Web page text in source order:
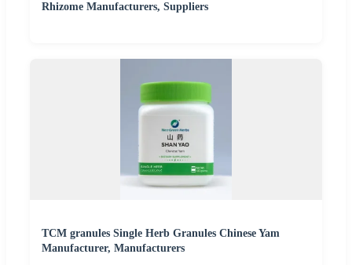
Rhizome Manufacturers, Suppliers
TCM granules Single Herb Granules Chinese Yam
Manufacturer, Manufacturers